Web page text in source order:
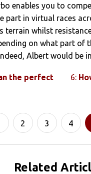
enables you to
part in virtual races
terrain whilst
on what part of
Albert would be
the perfect
6:
2 3 4
Related